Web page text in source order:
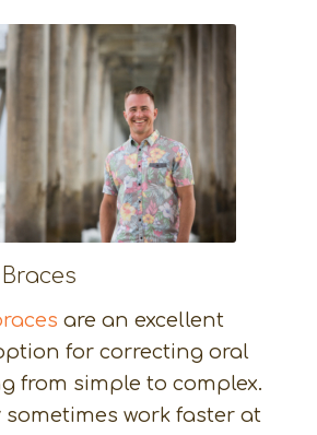
are an excellent
for correcting oral
from simple to complex.
sometimes work faster at